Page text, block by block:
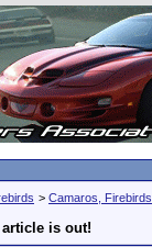
> Camaros,
is out!